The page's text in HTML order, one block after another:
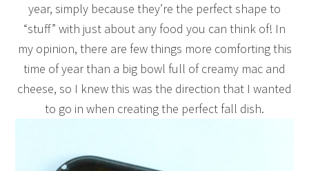
year, simply because they’re the perfect shape to
“stuff” with just about any food you can think of! In
my opinion, there are few things more comforting this
time of year than a big bowl full of creamy mac and
cheese, so I knew this was the direction that I wanted
to go in when creating the perfect fall dish.